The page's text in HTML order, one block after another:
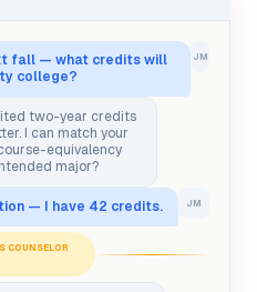
fall — what credits will
college?
JM
two-year credits
I can match your
equivalency
major?
— I have 42 credits. JM
COUNSELOR